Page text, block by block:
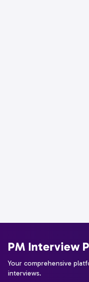
PM Interview
Your comprehensive
interviews.